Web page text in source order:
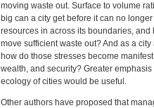
moving waste out. Surface to volume
big can a city get before it can no
resources in across its boundaries, and
move sufficient waste out? And as a
how do those stresses become
wealth, and security? Greater
ecology of cities would be useful.
Other authors have proposed that